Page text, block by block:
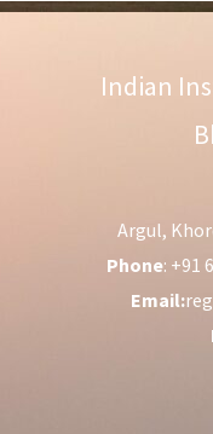
Indian
Argul,
Phone: +91
Email: